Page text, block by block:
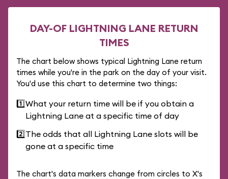
DAY-OF LIGHTNING LANE RETURN
TIMES
The chart below shows typical Lightning Lane return
times while you're in the park on the day of your visit.
You'd use this chart to determine two things:
1️⃣What your return time will be if you obtain a
Lightning Lane at a specific time of day
2️⃣The odds that all Lightning Lane slots will be
gone at a specific time
The chart's data markers change from circles to X's